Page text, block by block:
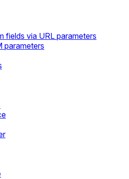
fields via URL parameters
parameters